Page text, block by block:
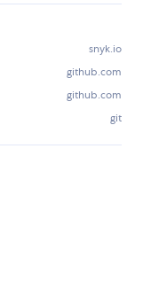
snyk.io
github.com
github.com
git